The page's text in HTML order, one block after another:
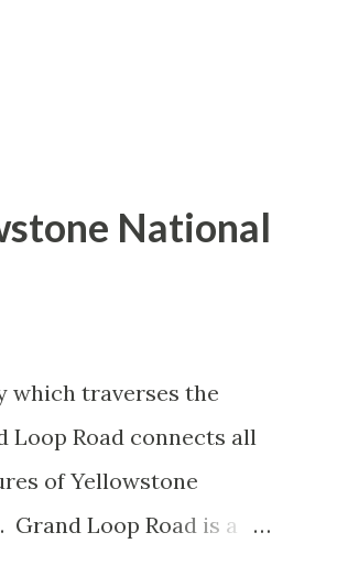
National
which traverses the
Road connects all
of Yellowstone
Loop Road is a